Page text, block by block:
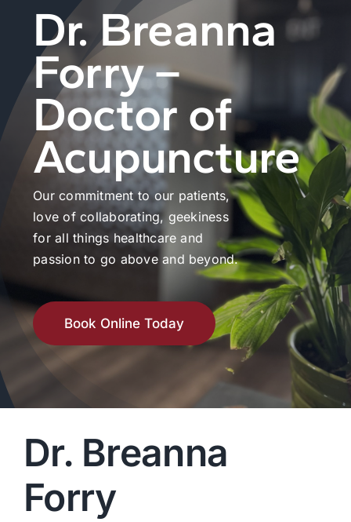
Dr. Breanna
Forry –
Doctor of
Acupuncture
Our commitment to our patients,
love of collaborating, geekiness
for all things healthcare and
passion to go above and beyond.
Book Online Today
Dr. Breanna
Forry